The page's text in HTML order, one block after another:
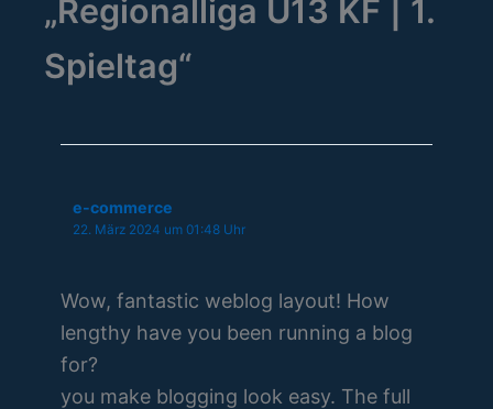
„Regionalliga U13 KF | 1.
Spieltag“
e-commerce
22. März 2024 um 01:48 Uhr
Wow, fantastic weblog layout! How
lengthy have you been running a blog
for?
you make blogging look easy. The full